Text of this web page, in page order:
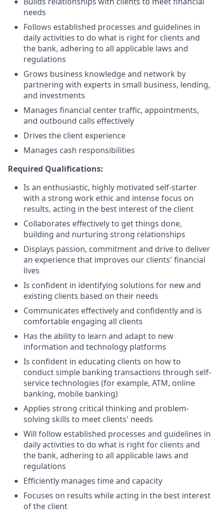
needs
Follows established processes and guidelines in
daily activities to do what is right for clients and
the bank, adhering to all applicable laws and
regulations
Grows business knowledge and network by
partnering with experts in small business, lending,
and investments
Manages financial center traffic, appointments,
and outbound calls effectively
Drives the client experience
Manages cash responsibilities
Required Qualifications:
Is an enthusiastic, highly motivated self-starter
with a strong work ethic and intense focus on
results, acting in the best interest of the client
Collaborates effectively to get things done,
building and nurturing strong relationships
Displays passion, commitment and drive to deliver
an experience that improves our clients' financial
lives
Is confident in identifying solutions for new and
existing clients based on their needs
Communicates effectively and confidently and is
comfortable engaging all clients
Has the ability to learn and adapt to new
information and technology platforms
Is confident in educating clients on how to
conduct simple banking transactions through self-
service technologies (for example, ATM, online
banking, mobile banking)
Applies strong critical thinking and problem-
solving skills to meet clients' needs
Will follow established processes and guidelines in
daily activities to do what is right for clients and
the bank, adhering to all applicable laws and
regulations
Efficiently manages time and capacity
Focuses on results while acting in the best interest
of the client